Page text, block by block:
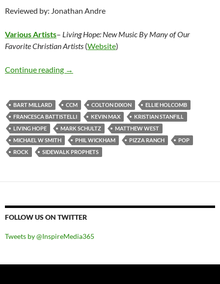
Reviewed by: Jonathan Andre
Various Artists– Living Hope: New Music By Many of Our
Favorite Christian Artists (Website)
Continue reading Various Artists – Living Hope: New Music
→
BART MILLARD CCM COLTON DIXON
ELLIE HOLCOMB
FRANCESCA BATTISTELLI
KEVIN MAX
KRISTIAN STANFILL
LIVING HOPE
MARK SCHULTZ
MATTHEW WEST
MICHAEL W SMITH
PHIL WICKHAM PIZZA RANCH
POP
ROCK
SIDEWALK PROPHETS
FOLLOW US ON TWITTER
Tweets by @InspireMedia365